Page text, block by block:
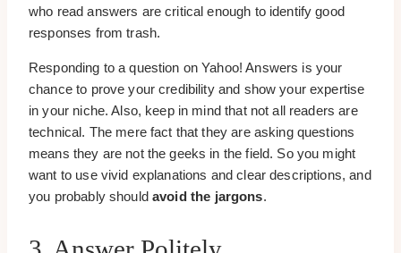
who read answers are critical enough to identify good
responses from trash.
Responding to a question on Yahoo! Answers is your
chance to prove your credibility and show your expertise
in your niche. Also, keep in mind that not all readers are
technical. The mere fact that they are asking questions
means they are not the geeks in the field. So you might
want to use vivid explanations and clear descriptions, and
you probably shouldavoid the jargons.